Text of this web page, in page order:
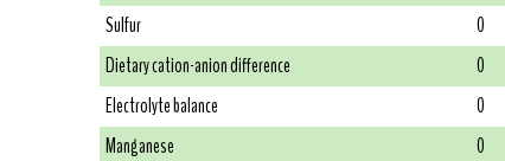
Sulfur
0
Dietary cation-anion difference
0
Electrolyte balance
0
Manganese
0